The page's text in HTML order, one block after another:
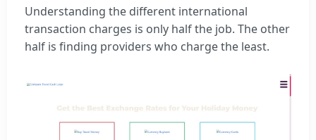
Understanding the different international
transaction charges is only half the job. The other
half is finding providers who charge the least.